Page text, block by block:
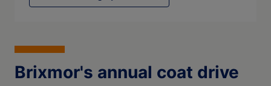
Brixmor's annual coat drive